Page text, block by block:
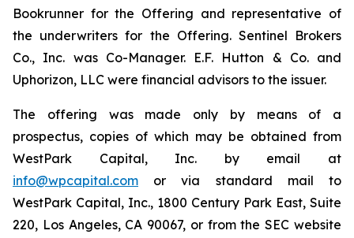
Bookrunner for the Offering and representative of
the underwriters for the Offering. Sentinel Brokers
Co., Inc. was Co-Manager. E.F. Hutton & Co. and
Uphorizon, LLC were financial advisors to the issuer.
The offering was made only by means of a
prospectus, copies of which may be obtained from
WestPark Capital, Inc. by email at
info@wpcapital.com or via standard mail to
WestPark Capital, Inc., 1800 Century Park East, Suite
220, Los Angeles, CA 90067, or from the SEC website